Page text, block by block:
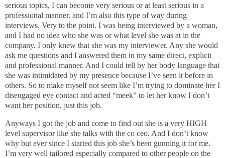
serious topics, I can become very serious or at least serious in a
professional manner. and I’m also this type of way during
interviews. Very to the point. I was being interviewed by a woman,
and I had no idea who she was or what level she was at in the
company. I only knew that she was my interviewer. Any she would
ask me questions and I answered them in my same direct, explicit
and professional manner. And I could tell by her body language that
she was intimidated by my presence because I’ve seen it before in
others. So to make myself not seem like I’m trying to dominate her I
disengaged eye contact and acted “meek” to let her know I don’t
want her position, just this job.
Anyways I got the job and come to find out she is a very HIGH
level supervisor like she talks with the co ceo. And I don’t know
why but ever since I started this job she’s been gunning it for me.
I’m very well tailored especially compared to other people on the